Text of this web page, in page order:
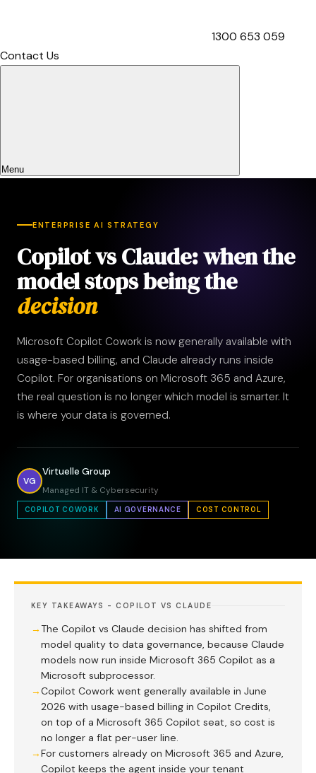
1300 653 059
Contact Us
Menu
ENTERPRISE AI STRATEGY
Copilot vs Claude: when the
model stops being the
decision
Microsoft Copilot Cowork is now generally available with
usage-based billing, and Claude already runs inside
Copilot. For organisations on Microsoft 365 and Azure,
the real question is no longer which model is smarter. It
is where your data is governed.
VG
Virtuelle Group
Managed IT & Cybersecurity
COPILOT COWORK AI GOVERNANCE COST CONTROL
KEY TAKEAWAYS - COPILOT VS CLAUDE
The Copilot vs Claude decision has shifted from
model quality to data governance, because Claude
models now run inside Microsoft 365 Copilot as a
Microsoft subprocessor.
Copilot Cowork went generally available in June
2026 with usage-based billing in Copilot Credits,
on top of a Microsoft 365 Copilot seat, so cost is
no longer a flat per-user line.
For customers already on Microsoft 365 and Azure,
Copilot keeps the agent inside your tenant